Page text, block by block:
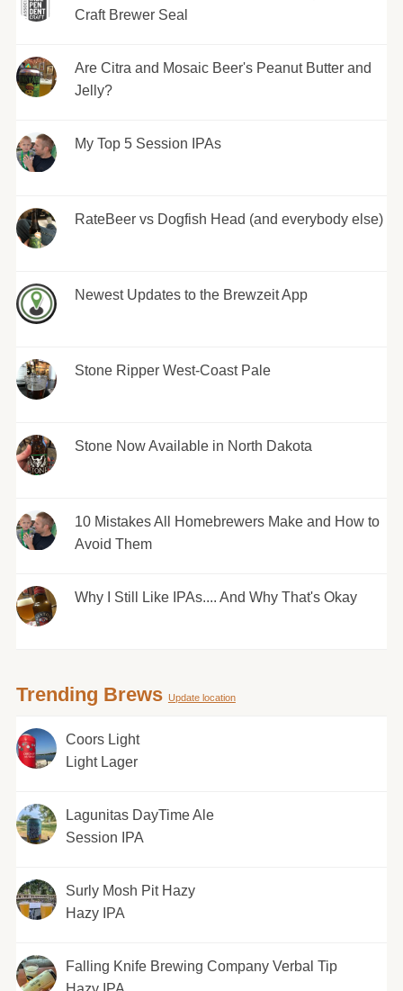
Craft Brewer Seal
Are Citra and Mosaic Beer's Peanut Butter and
Jelly?
My Top 5 Session IPAs
RateBeer vs Dogfish Head (and everybody else)
Newest Updates to the Brewzeit App
Stone Ripper West-Coast Pale
Stone Now Available in North Dakota
10 Mistakes All Homebrewers Make and How to
Avoid Them
Why I Still Like IPAs.... And Why That's Okay
Trending Brews Update location
Coors Light
Light Lager
Lagunitas DayTime Ale
Session IPA
Surly Mosh Pit Hazy
Hazy IPA
Falling Knife Brewing Company Verbal Tip